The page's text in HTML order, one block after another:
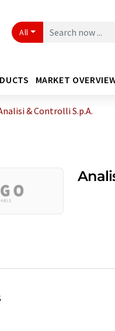
All
MARKET
& Controlli S.p.A.